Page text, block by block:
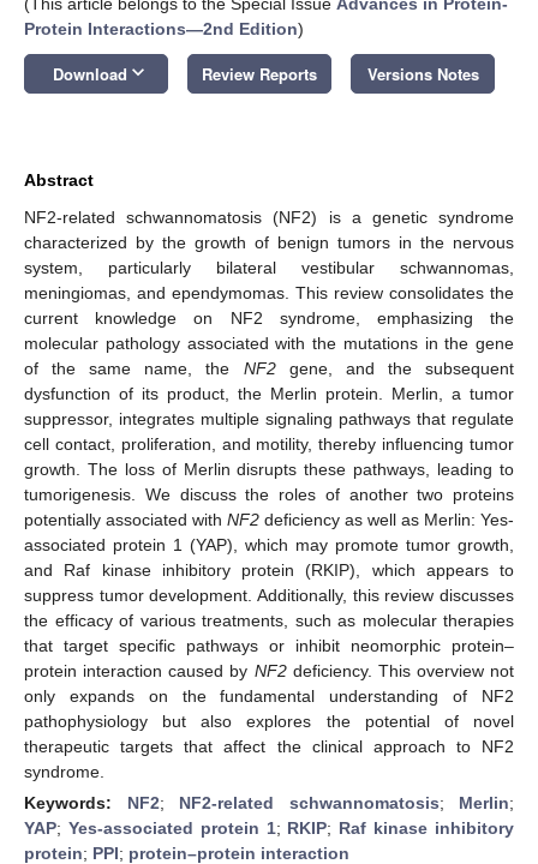
Protein Interactions—2nd Edition)
Download keyboard_arrow_down Review Reports Versions Notes
Abstract
NF2-related schwannomatosis (NF2) is a genetic syndrome
characterized by the growth of benign tumors in the nervous
system, particularly bilateral vestibular schwannomas,
meningiomas, and ependymomas. This review consolidates the
current knowledge on NF2 syndrome, emphasizing the
molecular pathology associated with the mutations in the gene
of the same name, the NF2gene, and the subsequent
dysfunction of its product, the Merlin protein. Merlin, a tumor
suppressor, integrates multiple signaling pathways that regulate
cell contact, proliferation, and motility, thereby influencing tumor
growth. The loss of Merlin disrupts these pathways, leading to
tumorigenesis. We discuss the roles of another two proteins
potentially associated with NF2 deficiency as well as Merlin: Yes-
associated protein 1 (YAP), which may promote tumor growth,
and Raf kinase inhibitory protein (RKIP), which appears to
suppress tumor development. Additionally, this review discusses
the efficacy of various treatments, such as molecular therapies
that target specific pathways or inhibit neomorphic protein–
protein interaction caused by NF2deficiency. This overview not
only expands on the fundamental understanding of NF2
pathophysiology but also explores the potential of novel
therapeutic targets that affect the clinical approach to NF2
syndrome.
Keywords: NF2; NF2-related schwannomatosis; Merlin;
YAP; Yes-associated protein 1; RKIP; Raf kinase inhibitory
protein; PPI; protein–protein interaction